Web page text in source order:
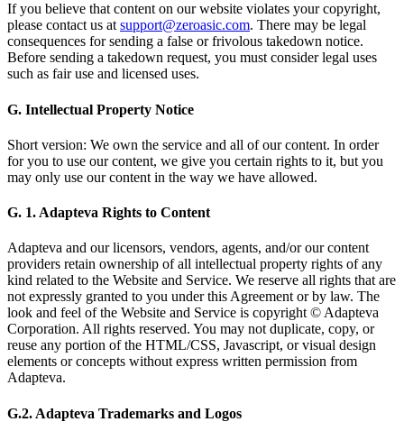
If you believe that content on our website violates your copyright,
please contact us at support@zeroasic.com. There may be legal
consequences for sending a false or frivolous takedown notice.
Before sending a takedown request, you must consider legal uses
such as fair use and licensed uses.
G. Intellectual Property Notice
Short version: We own the service and all of our content. In order
for you to use our content, we give you certain rights to it, but you
may only use our content in the way we have allowed.
G. 1. Adapteva Rights to Content
Adapteva and our licensors, vendors, agents, and/or our content
providers retain ownership of all intellectual property rights of any
kind related to the Website and Service. We reserve all rights that are
not expressly granted to you under this Agreement or by law. The
look and feel of the Website and Service is copyright © Adapteva
Corporation. All rights reserved. You may not duplicate, copy, or
reuse any portion of the HTML/CSS, Javascript, or visual design
elements or concepts without express written permission from
Adapteva.
G.2. Adapteva Trademarks and Logos